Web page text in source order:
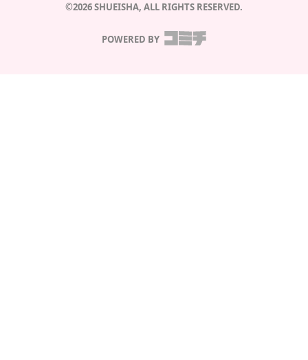
©2026 SHUEISHA, ALL RIGHTS RESERVED.
POWERED BY